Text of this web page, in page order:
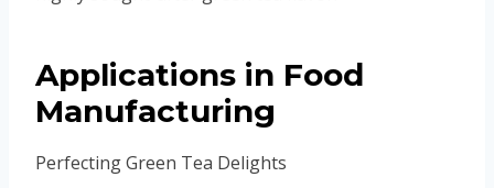
Applications in Food
Manufacturing
Perfecting Green Tea Delights